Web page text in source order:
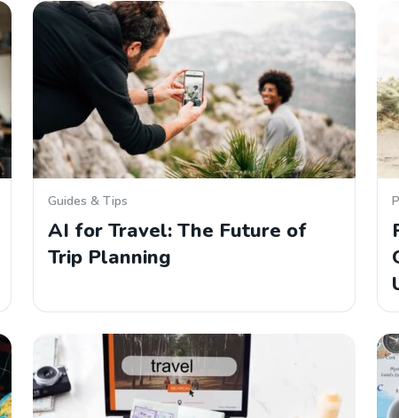
Guides & Tips
AI for Travel: The Future of
Trip Planning